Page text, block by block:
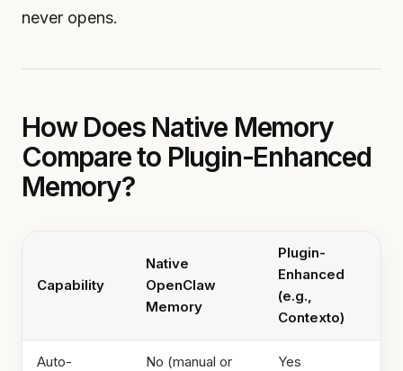
never opens.
How Does Native Memory
Compare to Plugin-Enhanced
Memory?
Capability
Native
OpenClaw
Memory
Plugin-
Enhanced
(e.g.,
Contexto)
Auto-
No (manual or
Yes